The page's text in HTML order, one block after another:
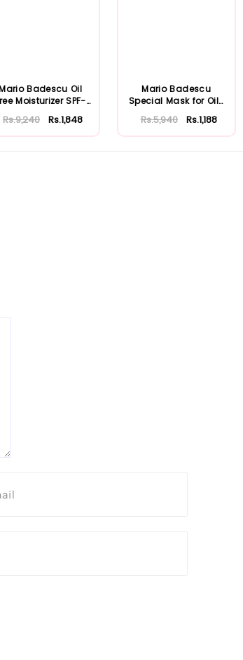
Badescu Oil
Moisturizer SPF-
Rs.9,240 Rs.1,848
Mario Badescu
Special Mask for Oily
Rs.5,940 Rs.1,188